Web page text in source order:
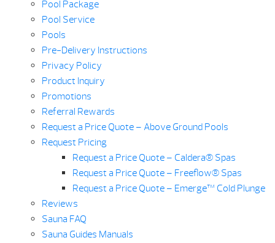
Pool Package
Pool Service
Pools
Pre-Delivery Instructions
Privacy Policy
Product Inquiry
Promotions
Referral Rewards
Request a Price Quote – Above Ground Pools
Request Pricing
Request a Price Quote – Caldera® Spas
Request a Price Quote – Freeflow® Spas
Request a Price Quote – Emerge™ Cold Plunge
Reviews
Sauna FAQ
Sauna Guides Manuals